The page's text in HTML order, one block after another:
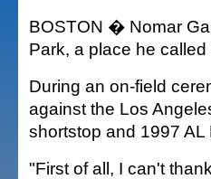
BOSTON � Nomar
Park, a place he called
During an on-field
against the Los
shortstop and 1997 AL
"First of all, I can't